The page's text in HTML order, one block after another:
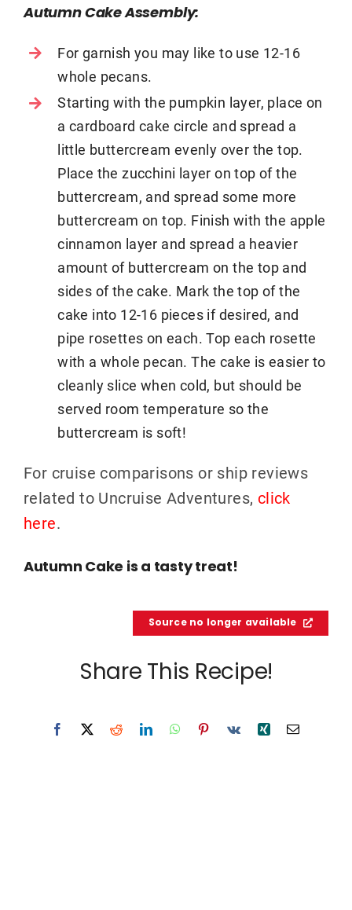
Autumn Cake Assembly:
For garnish you may like to use 12-16
whole pecans.
Starting with the pumpkin layer, place on
a cardboard cake circle and spread a
little buttercream evenly over the top.
Place the zucchini layer on top of the
buttercream, and spread some more
buttercream on top. Finish with the apple
cinnamon layer and spread a heavier
amount of buttercream on the top and
sides of the cake. Mark the top of the
cake into 12-16 pieces if desired, and
pipe rosettes on each. Top each rosette
with a whole pecan. The cake is easier to
cleanly slice when cold, but should be
served room temperature so the
buttercream is soft!
For cruise comparisons or ship reviews
related to Uncruise Adventures, click
here.
Autumn Cake is a tasty treat!
Source no longer available
Share This Recipe!